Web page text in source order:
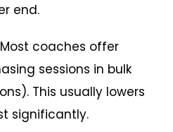
end.
coaches offer
sessions in bulk
This usually lowers
significantly.